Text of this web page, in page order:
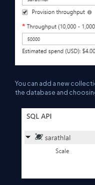
You can add a new
the database and